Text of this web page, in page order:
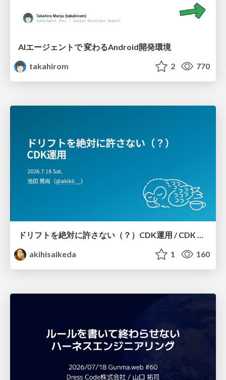
AIエージェントで 変わるAndroid開発環境
takahirom
2 770
ドリフトを絶対に許さない（？）CDK運用 / CDK Ops with Zero Tolerance for Drifts (?)
akihisaikeda
1 160